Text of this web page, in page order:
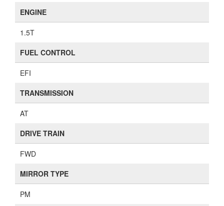
ENGINE
1.5T
FUEL CONTROL
EFI
TRANSMISSION
AT
DRIVE TRAIN
FWD
MIRROR TYPE
PM